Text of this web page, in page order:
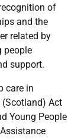
of
and the
related by
people
support.
care in
Act
Young People